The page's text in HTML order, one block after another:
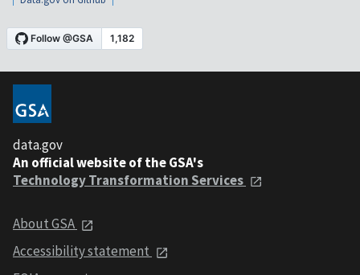
data.gov
An official website of the GSA's
Technology Transformation Services
About GSA
Accessibility statement